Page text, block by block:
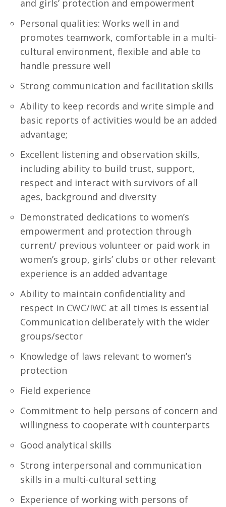
and girls’ protection and empowerment
Personal qualities: Works well in and
promotes teamwork, comfortable in a multi-
cultural environment, flexible and able to
handle pressure well
Strong communication and facilitation skills
Ability to keep records and write simple and
basic reports of activities would be an added
advantage;
Excellent listening and observation skills,
including ability to build trust, support,
respect and interact with survivors of all
ages, background and diversity
Demonstrated dedications to women’s
empowerment and protection through
current/ previous volunteer or paid work in
women’s group, girls’ clubs or other relevant
experience is an added advantage
Ability to maintain confidentiality and
respect in CWC/IWC at all times is essential
Communication deliberately with the wider
groups/sector
Knowledge of laws relevant to women’s
protection
Field experience
Commitment to help persons of concern and
willingness to cooperate with counterparts
Good analytical skills
Strong interpersonal and communication
skills in a multi-cultural setting
Experience of working with persons of